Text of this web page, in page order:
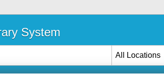
System
All Locations